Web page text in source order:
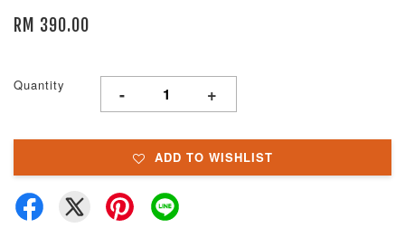
RM 390.00
Quantity - +
ADD TO WISHLIST